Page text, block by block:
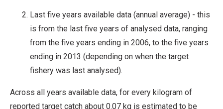
Last five years available data (annual average) - this
is from the last five years of analysed data, ranging
from the five years ending in 2006, to the five years
ending in 2013 (depending on when the target
fishery was last analysed).
Across all years available data, for every kilogram of
reported target catch about 0.07 kg is estimated to be